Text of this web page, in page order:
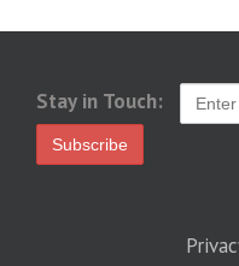
Stay in Touch: